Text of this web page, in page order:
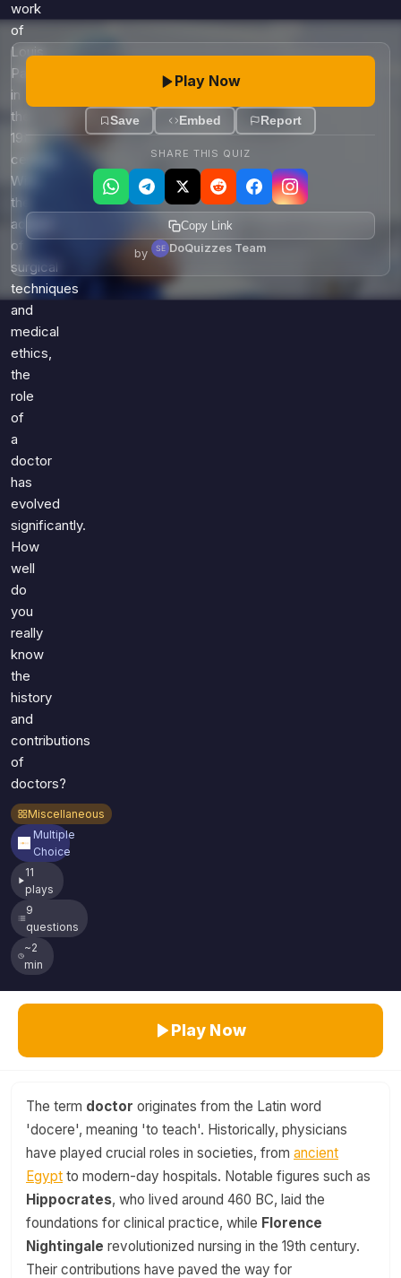
work
of
Louis
Pasteur
in
the
19th
century.
With
the
advent
of
surgical
techniques
and
medical
ethics,
the
role
of
a
doctor
has
evolved
significantly.
How
well
do
you
really
know
the
history
and
contributions
of
doctors?
Miscellaneous
Multiple
Choice
11
plays
9
questions
~2
min
Play Now
Save Embed Report
SHARE THIS QUIZ
Copy Link
by DoQuizzes Team
Play Now
The term doctor originates from the Latin word
'docere', meaning 'to teach'. Historically, physicians
have played crucial roles in societies, from ancient
Egypt to modern-day hospitals. Notable figures such as
Hippocrates, who lived around 460 BC, laid the
foundations for clinical practice, while Florence
Nightingale revolutionized nursing in the 19th century.
Their contributions have paved the way for